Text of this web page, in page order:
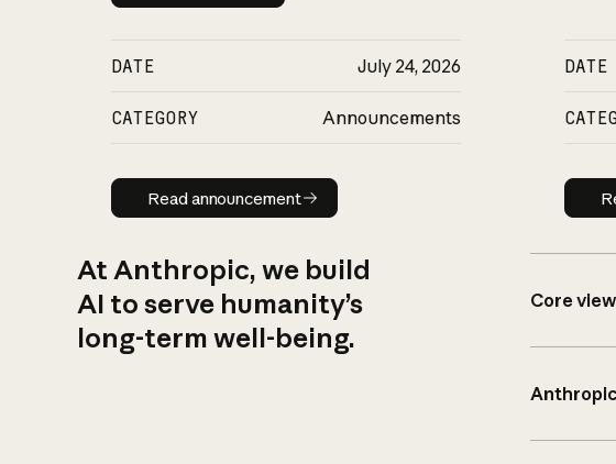
DATE July 24, 2026
CATEGORY Announcements
Read announcement
Read announcement
DATE
At Anthropic, we build
AI to serve humanity’s
long-term well-being.
Core